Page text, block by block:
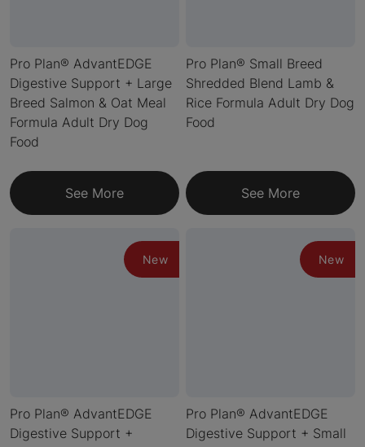
Pro Plan® AdvantEDGE
Digestive Support + Large
Breed Salmon & Oat Meal
Formula Adult Dry Dog
Food
See More
Pro Plan® Small Breed
Shredded Blend Lamb &
Rice Formula Adult Dry Dog
Food
See More
New
Pro Plan® AdvantEDGE
Digestive Support +
New
Pro Plan® AdvantEDGE
Digestive Support + Small